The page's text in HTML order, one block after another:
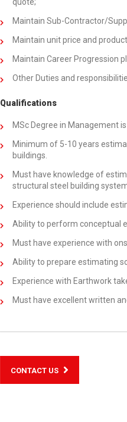
quote;
Maintain Sub-Contractor/
Maintain unit price and
Maintain Career Progression
Other Duties and
Qualifications
MSc Degree in Management
Minimum of 5-10 years
buildings.
Must have knowledge of
structural steel building
Experience should include
Ability to perform conceptual
Must have experience with
Ability to prepare estimating
Experience with Earthwork
Must have excellent written
CONTACT US